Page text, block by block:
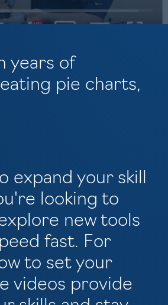
years of
pie charts,
expand your skill
looking to
new tools
fast. For
to set your
videos provide